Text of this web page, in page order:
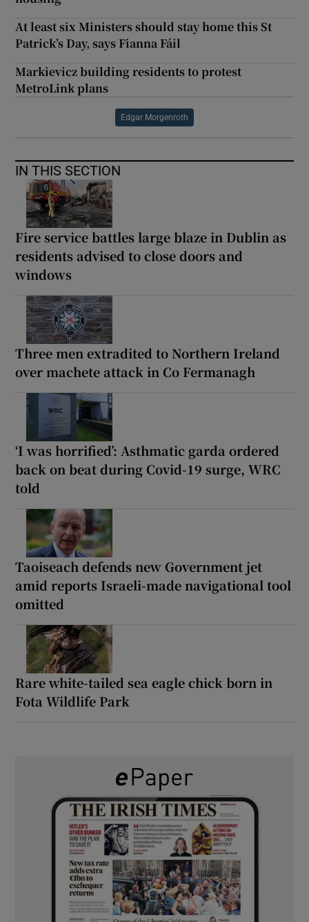
At least six Ministers should stay home this St
Patrick’s Day, says Fianna Fáil
Markievicz building residents to protest
MetroLink plans
Edgar Morgenroth
IN THIS SECTION
Fire service battles large blaze in Dublin as
residents advised to close doors and
windows
Three men extradited to Northern Ireland
over machete attack in Co Fermanagh
‘I was horrified’: Asthmatic garda ordered
back on beat during Covid-19 surge, WRC
told
Taoiseach defends new Government jet
amid reports Israeli-made navigational tool
omitted
Rare white-tailed sea eagle chick born in
Fota Wildlife Park